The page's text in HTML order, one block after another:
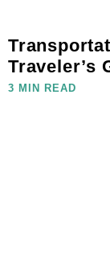
Traveler’s
3 MIN READ